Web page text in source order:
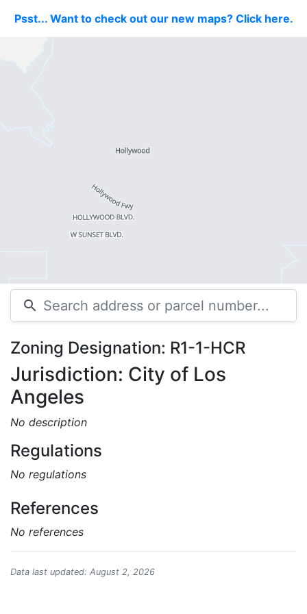
Psst... Want to check out our new maps? Click here.
search
Zoning Designation: R1-1-HCR
Jurisdiction: City of Los
Angeles
No description
Regulations
No regulations
References
No references
Data last updated: August 2, 2026